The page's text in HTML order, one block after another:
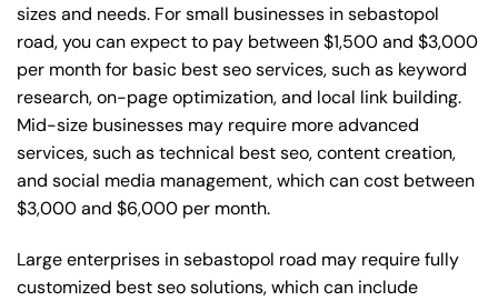
sizes and needs. For small businesses in sebastopol
road, you can expect to pay between $1,500 and $3,000
per month for basic best seo services, such as keyword
research, on-page optimization, and local link building.
Mid-size businesses may require more advanced
services, such as technical best seo, content creation,
and social media management, which can cost between
$3,000 and $6,000 per month.
Large enterprises in sebastopol road may require fully
customized best seo solutions, which can include